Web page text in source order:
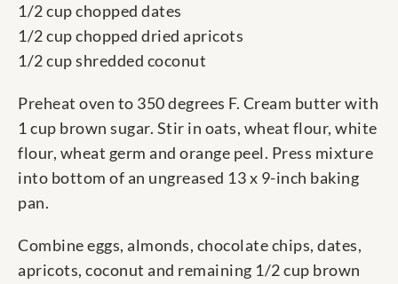
1/2 cup chopped dates
1/2 cup chopped dried apricots
1/2 cup shredded coconut
Preheat oven to 350 degrees F. Cream butter with
1 cup brown sugar. Stir in oats, wheat flour, white
flour, wheat germ and orange peel. Press mixture
into bottom of an ungreased 13 x 9-inch baking
pan.
Combine eggs, almonds, chocolate chips, dates,
apricots, coconut and remaining 1/2 cup brown